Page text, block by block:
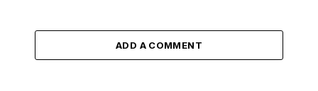
ADD A COMMENT